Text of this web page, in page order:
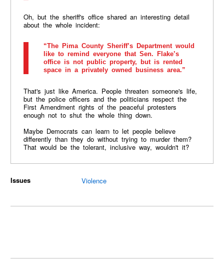
Oh, but the sheriff's office shared an interesting detail
about the whole incident:
“The Pima County Sheriff’s Department would
like to remind everyone that Sen. Flake’s
office is not public property, but is rented
space in a privately owned business area.”
That's just like America. People threaten someone's life,
but the police officers and the politicians respect the
First Amendment rights of the peaceful protesters
enough not to shut the whole thing down.
Maybe Democrats can learn to let people believe
differently than they do without trying to murder them?
That would be the tolerant, inclusive way, wouldn't it?
Issues Violence